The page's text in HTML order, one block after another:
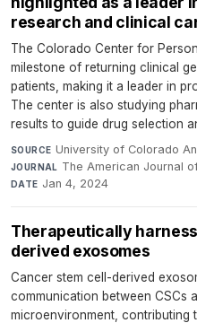
research and clinical
The Colorado Center for
milestone of returning clinical
patients, making it a leader in
The center is also studying
results to guide drug selection
SOURCE University of Colorado
JOURNAL The American Journal
DATE Jan 4, 2024
Therapeutically
derived exosomes
Cancer stem cell-derived
communication between CSCs
microenvironment, contributing